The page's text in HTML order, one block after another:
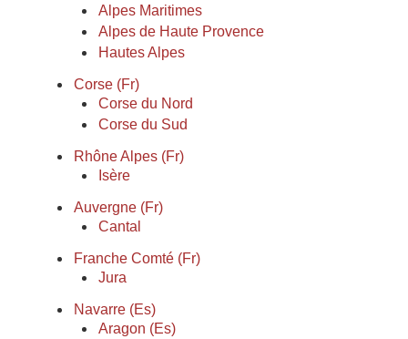
Alpes Maritimes
Alpes de Haute Provence
Hautes Alpes
Corse (Fr)
Corse du Nord
Corse du Sud
Rhône Alpes (Fr)
Isère
Auvergne (Fr)
Cantal
Franche Comté (Fr)
Jura
Navarre (Es)
Aragon (Es)